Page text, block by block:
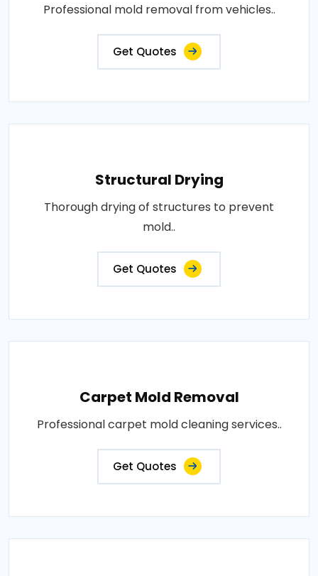
Professional mold removal from vehicles..
Get Quotes
Structural Drying
Thorough drying of structures to prevent
mold..
Get Quotes
Carpet Mold Removal
Professional carpet mold cleaning services..
Get Quotes